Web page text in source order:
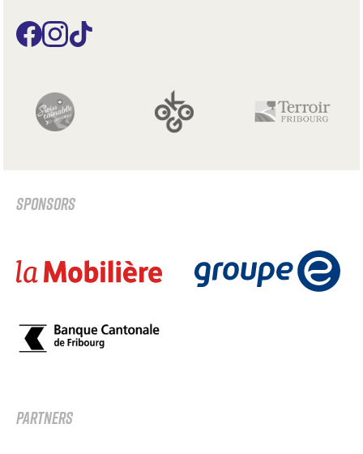
SPONSORS
PARTNERS